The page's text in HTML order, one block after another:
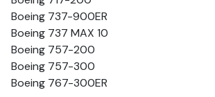
Boeing 737-900ER
Boeing 737 MAX 10
Boeing 757-200
Boeing 757-300
Boeing 767-300ER